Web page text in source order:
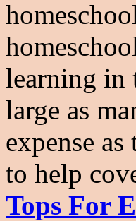
learning in
large as
expense
to help
Tops For